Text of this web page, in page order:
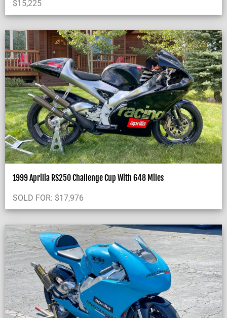
$15,225
1999 Aprilia RS250 Challenge Cup With 648 Miles
SOLD FOR: $17,976